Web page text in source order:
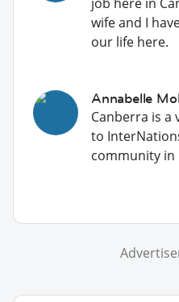
wife and I
our life here.
Annabelle
Canberra is a
to
community in